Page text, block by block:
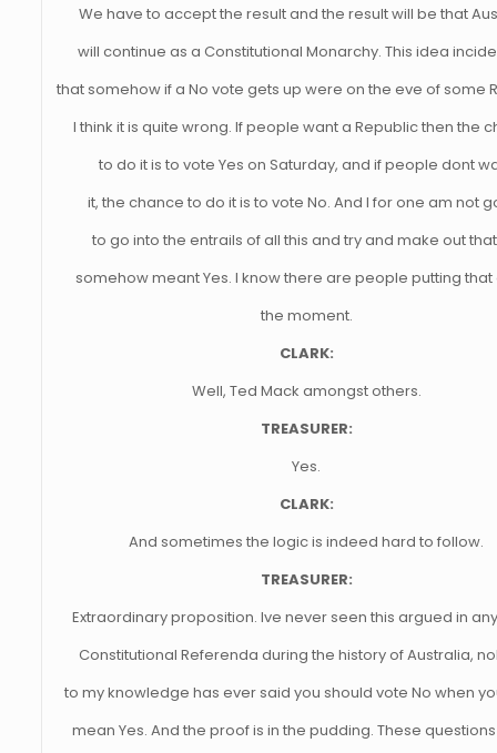
We have to accept the result and the result will be that
will continue as a Constitutional Monarchy. This idea
that somehow if a No vote gets up were on the eve of some
I think it is quite wrong. If people want a Republic then the
to do it is to vote Yes on Saturday, and if people dont
it, the chance to do it is to vote No. And I for one am not
to go into the entrails of all this and try and make out
somehow meant Yes. I know there are people putting that
the moment.
CLARK:
Well, Ted Mack amongst others.
TREASURER:
Yes.
CLARK:
And sometimes the logic is indeed hard to follow.
TREASURER:
Extraordinary proposition. Ive never seen this argued in
Constitutional Referenda during the history of Australia,
to my knowledge has ever said you should vote No when
mean Yes. And the proof is in the pudding. These